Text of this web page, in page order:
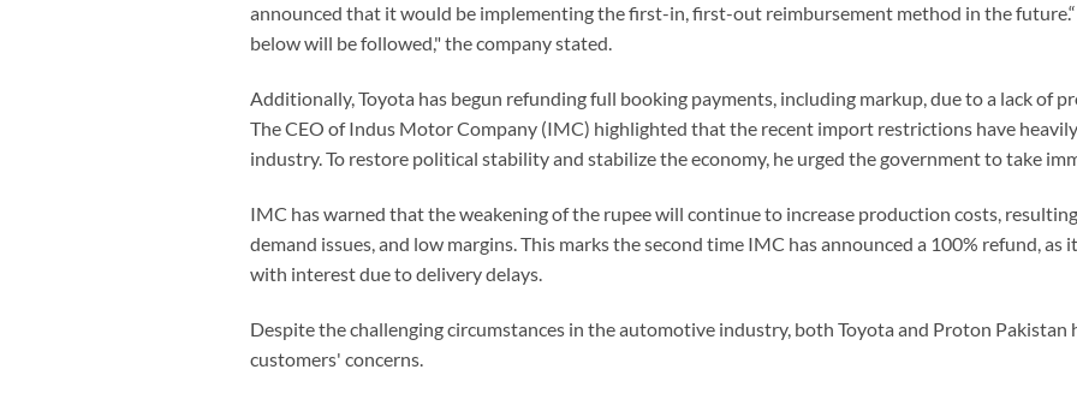
announced that it would be implementing the first-in, first-out reimbursement method in the
below will be followed," the company stated.
Additionally, Toyota has begun refunding full booking payments, including markup, due to a lack of
The CEO of Indus Motor Company (IMC) highlighted that the recent import restrictions have
industry. To restore political stability and stabilize the economy, he urged the government to take
IMC has warned that the weakening of the rupee will continue to increase production costs,
demand issues, and low margins. This marks the second time IMC has announced a 100% refund,
with interest due to delivery delays.
Despite the challenging circumstances in the automotive industry, both Toyota and Proton Pakistan
customers' concerns.